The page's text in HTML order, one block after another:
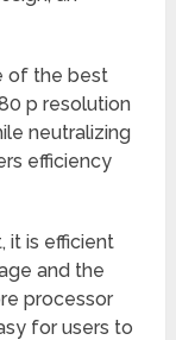
of the best
p resolution
neutralizing
efficiency
it is efficient
and the
processor
for users to